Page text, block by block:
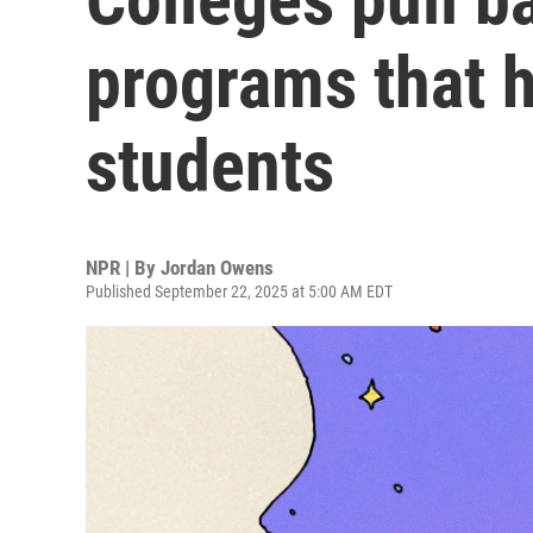
programs that
students
NPR | By Jordan Owens
Published September 22, 2025 at 5:00 AM EDT